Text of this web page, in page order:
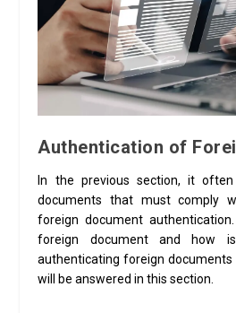
Authentication of
In the previous section, it
documents that must comply
foreign document
foreign document and how
authenticating foreign
will be answered in this section.